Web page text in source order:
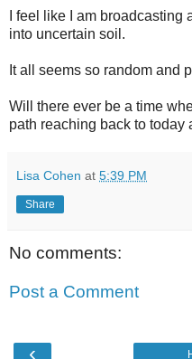
I feel like I am
into uncertain soil.
It all seems so random and
Will there ever be a time
path reaching back to
Lisa Cohen at 5:39 PM
Share
No comments:
Post a Comment
‹